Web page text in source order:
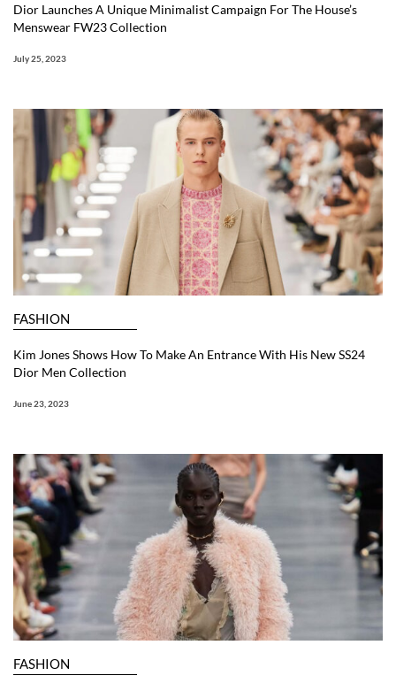
Dior Launches A Unique Minimalist Campaign For The House’s
Menswear FW23 Collection
July 25, 2023
FASHION
Kim Jones Shows How To Make An Entrance With His New SS24
Dior Men Collection
June 23, 2023
FASHION